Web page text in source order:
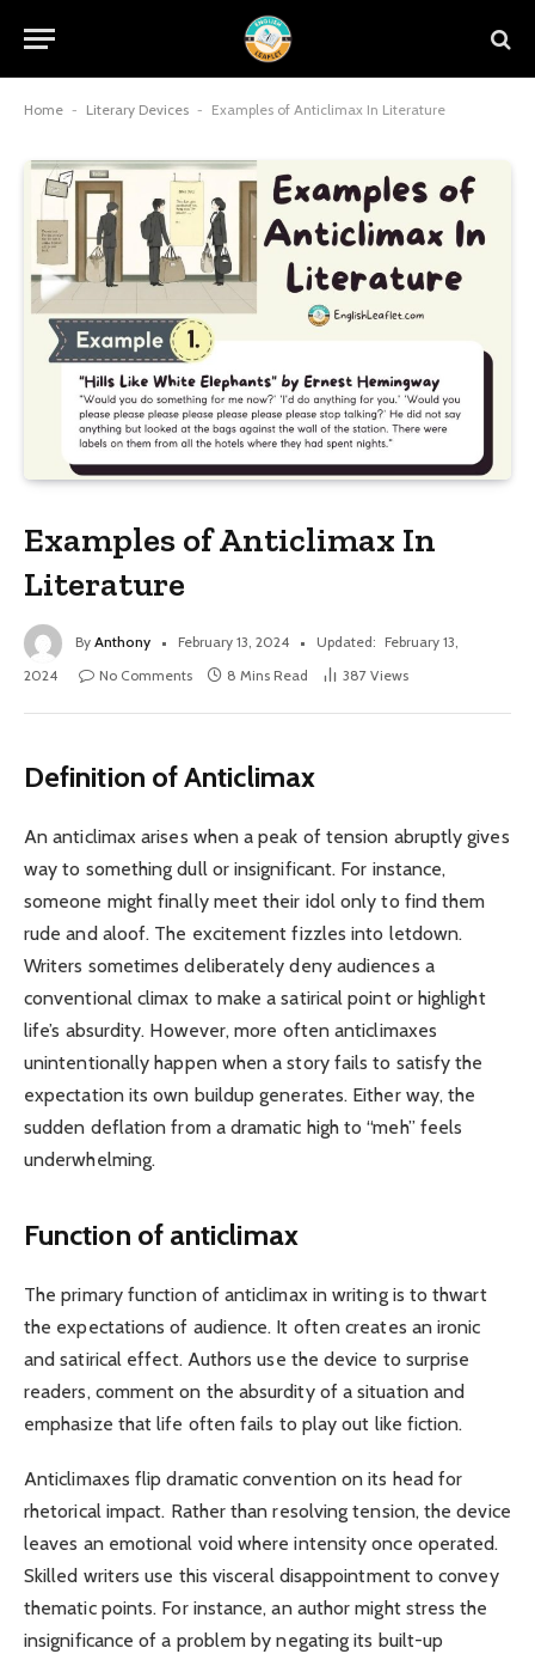
Home - Literary Devices - Examples of Anticlimax In Literature
Examples of Anticlimax In
Literature
By Anthony February 13, 2024 Updated: February 13,
2024
No Comments 8 Mins Read 387 Views
Definition ofAnticlimax
An anticlimax arises when a peak of tension abruptly gives
way to something dull or insignificant. For instance,
someone might finally meet their idol only to find them
rude and aloof. The excitement fizzles into letdown.
Writers sometimes deliberately deny audiences a
conventional climax to make a satirical point or highlight
life’s absurdity. However, more often anticlimaxes
unintentionally happen when a story fails to satisfy the
expectation its own buildup generates. Either way, the
sudden deflation from a dramatic high to “meh” feels
underwhelming.
Function of anticlimax
The primary function of anticlimax in writing is to thwart
the expectations of audience. It often creates an ironic
and satirical effect. Authors use the device to surprise
readers, comment on the absurdity of a situation and
emphasize that life often fails to play out like fiction.
Anticlimaxes flip dramatic convention on its head for
rhetorical impact. Rather than resolving tension, the device
leaves an emotional void where intensity once operated.
Skilled writers use this visceral disappointment to convey
thematic points. For instance, an author might stress the
insignificance of a problem by negating its built-up